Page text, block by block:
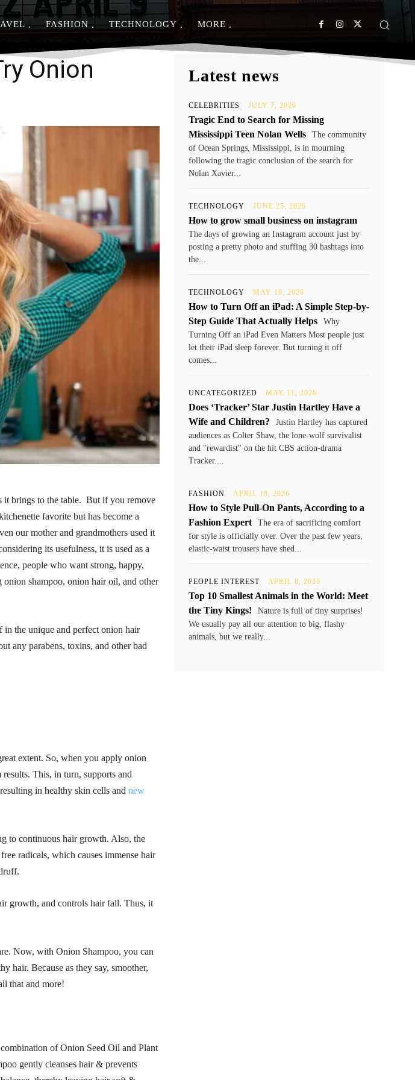
FASHION TECHNOLOGY MORE
Onion
it brings to the table. But if you remove
favorite but has become a
our mother and grandmothers used it
its usefulness, it is used as a
people who want strong, happy,
onion shampoo, onion hair oil, and other
in the unique and perfect onion hair
any parabens, toxins, and other bad
extent. So, when you apply onion
This, in turn, supports and
in healthy skin cells and new
to continuous hair growth. Also, the
radicals, which causes immense hair
growth, and controls hair fall. Thus, it
Now, with Onion Shampoo, you can
hair. Because as they say, smoother,
that and more!
of Onion Seed Oil and Plant
gently cleanses hair & prevents
Latest news
CELEBRITIES JULY 7, 2026
Tragic End to Search for Missing
Mississippi Teen Nolan Wells
The community
of Ocean Springs, Mississippi, is in mourning
following the tragic conclusion of the search for
Nolan Xavier...
TECHNOLOGY JUNE 25, 2026
How to grow small business on instagram
The days of growing an Instagram account just by
posting a pretty photo and stuffing 30 hashtags into
the...
TECHNOLOGY MAY 18, 2026
How to Turn Off an iPad: A Simple Step-by-
Step Guide That Actually Helps
Why
Turning Off an iPad Even Matters Most people just
let their iPad sleep forever. But turning it off
comes...
UNCATEGORIZED MAY 11, 2026
Does ‘Tracker’ Star Justin Hartley Have a
Wife and Children?
Justin Hartley has captured
audiences as Colter Shaw, the lone-wolf survivalist
and "rewardist" on the hit CBS action-drama
Tracker....
FASHION APRIL 18, 2026
How to Style Pull-On Pants, According to a
Fashion Expert
The era of sacrificing comfort
for style is officially over. Over the past few years,
elastic-waist trousers have shed...
PEOPLE INTEREST APRIL 8, 2026
Top 10 Smallest Animals in the World: Meet
the Tiny Kings!
Nature is full of tiny surprises!
We usually pay all our attention to big, flashy
animals, but we really...